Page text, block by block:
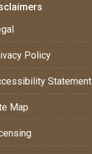
Policy
Statement
Map